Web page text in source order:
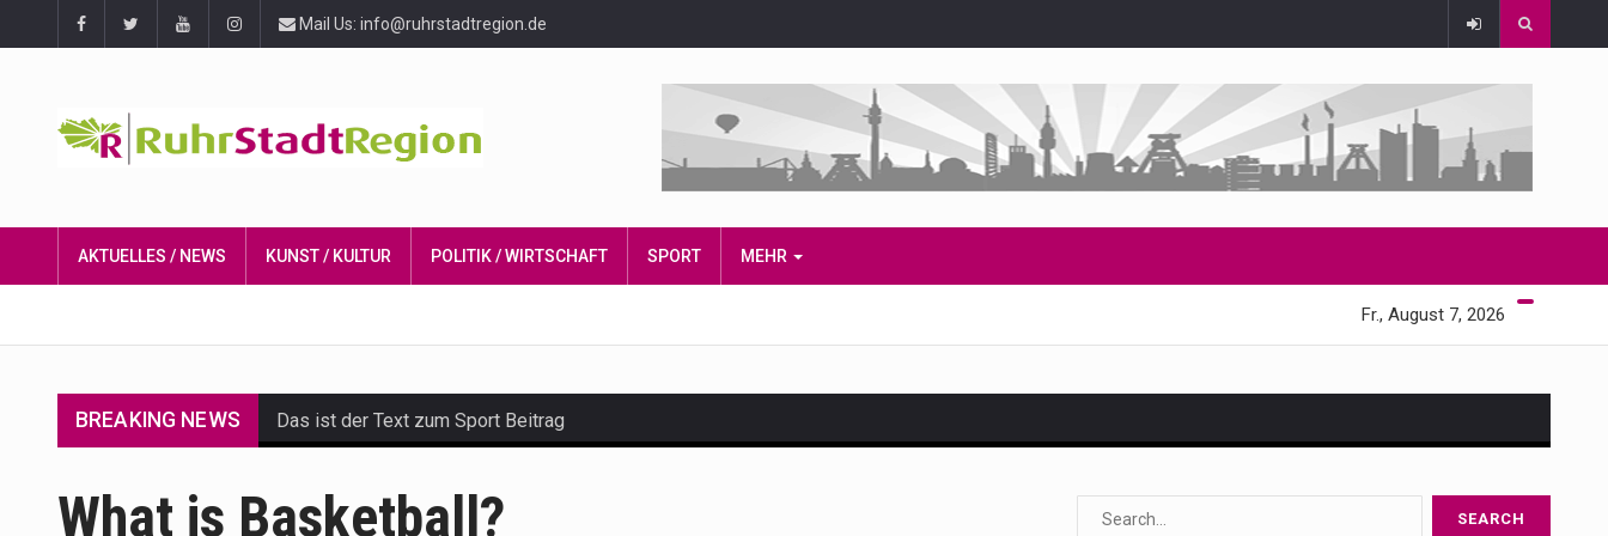
Mail Us: info@ruhrstadtregion.de
AKTUELLES / NEWS KUNST / KULTUR POLITIK / WIRTSCHAFT SPORT MEHR
Fr., August 7, 2026
BREAKING NEWS Das ist der Text zum Sport Beitrag
The Amazon is the world's largest and densest rainforest with more diverse plants and animals…
What is Basketball?